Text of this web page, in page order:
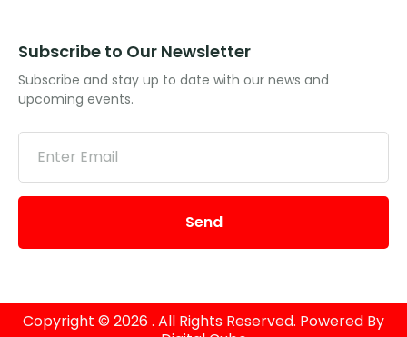
Subscribe to Our Newsletter
Subscribe and stay up to date with our news and
upcoming events.
Send
Copyright © 2026 . All Rights Reserved. Powered By